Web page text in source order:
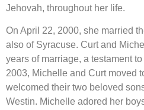
Jehovah, throughout her life.
On April 22, 2000, she married
also of Syracuse. Curt and
years of marriage, a testament
2003, Michelle and Curt moved
welcomed their two beloved
Westin. Michelle adored her